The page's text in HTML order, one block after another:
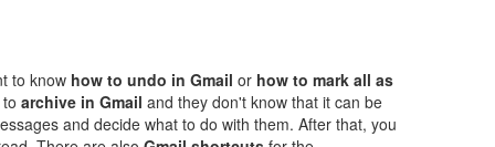
to know how to undo in Gmail or how to mark all as
archive in Gmail and they don't know that it can be
and decide what to do with them. After that, you